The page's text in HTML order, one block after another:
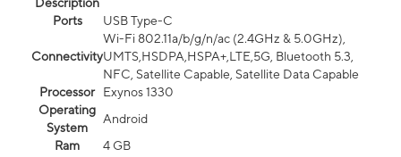
Description
Ports
USB Type-C
Connectivity
Wi-Fi 802.11a/b/g/n/ac (2.4GHz & 5.0GHz),
UMTS,HSDPA,HSPA+,LTE,5G, Bluetooth 5.3,
NFC, Satellite Capable, Satellite Data Capable
Processor
Exynos 1330
Operating
System
Android
Ram
4 GB